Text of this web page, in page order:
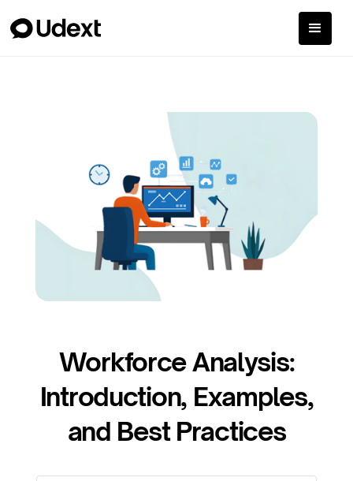
Workforce Analysis:
Introduction, Examples,
and Best Practices